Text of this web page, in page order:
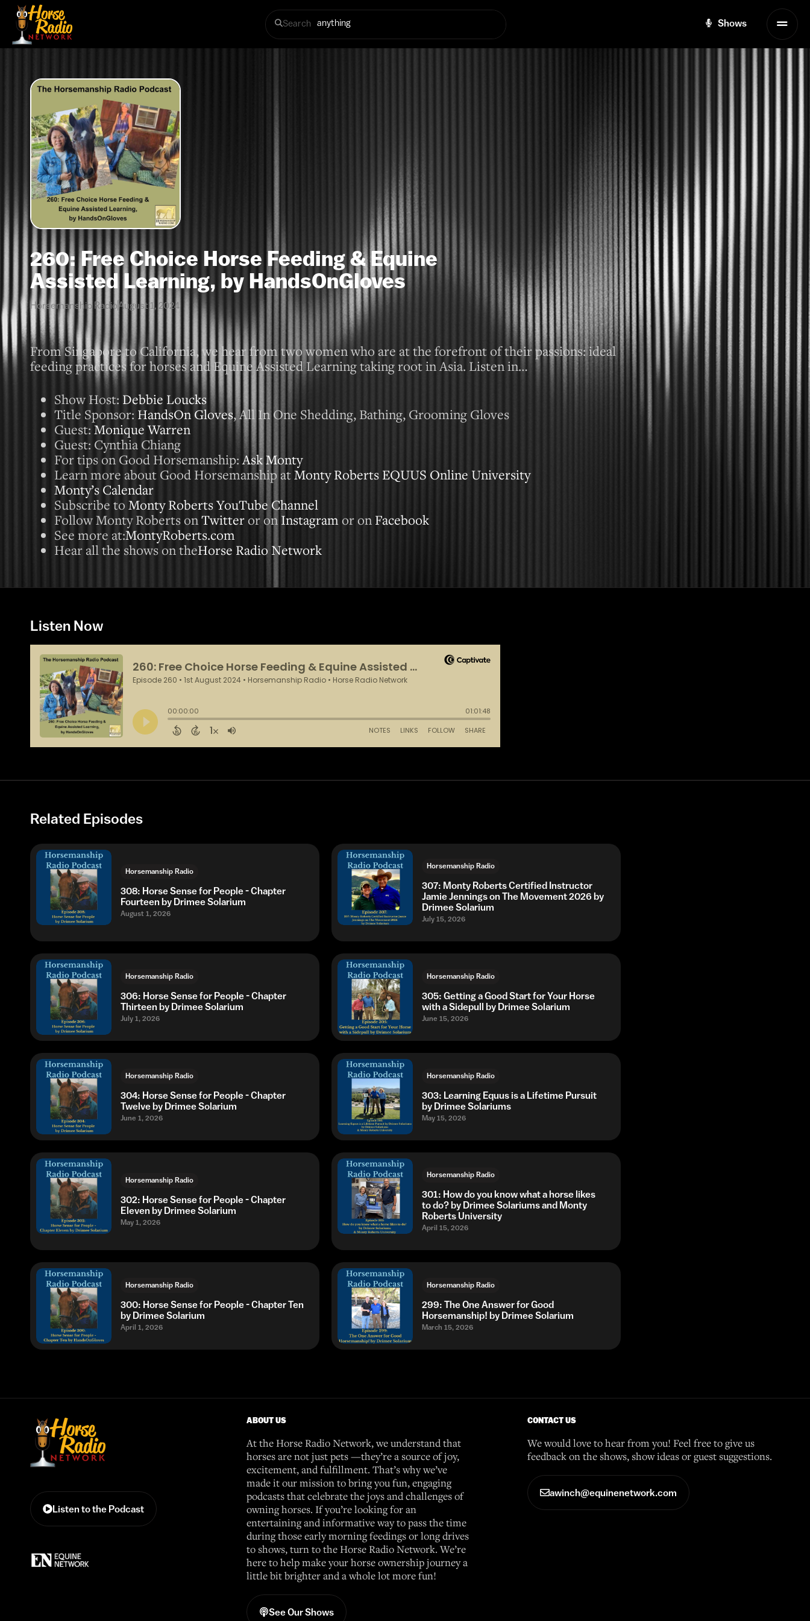
Search Shows
260: Free Choice Horse Feeding & Equine
Assisted Learning, by HandsOnGloves
Horsemanship Radio August 1, 2024
From Singapore to California, we hear from two women who are at the forefront of their passions: ideal
feeding practices for horses and Equine Assisted Learning taking root in Asia. Listen in…
Show Host: Debbie Loucks
Title Sponsor: HandsOn Gloves, All In One Shedding, Bathing, Grooming Gloves
Guest: Monique Warren
Guest: Cynthia Chiang
For tips on Good Horsemanship:Ask Monty
Learn more about Good Horsemanship atMonty Roberts EQUUS Online University
Monty’s Calendar
Subscribe to Monty Roberts YouTube Channel
Follow Monty Roberts onTwitteror on Instagram or on Facebook
See more at:MontyRoberts.com
Hear all the shows on theHorse Radio Network
Listen Now
Related Episodes
Horsemanship Radio
308: Horse Sense for People - Chapter
Fourteen by Drimee Solarium
August 1, 2026
Horsemanship Radio
307: Monty Roberts Certified Instructor
Jamie Jennings on The Movement 2026 by
Drimee Solarium
July 15, 2026
Horsemanship Radio
306: Horse Sense for People - Chapter
Thirteen by Drimee Solarium
July 1, 2026
Horsemanship Radio
305: Getting a Good Start for Your Horse
with a Sidepull by Drimee Solarium
June 15, 2026
Horsemanship Radio
304: Horse Sense for People - Chapter
Twelve by Drimee Solarium
June 1, 2026
Horsemanship Radio
303: Learning Equus is a Lifetime Pursuit
by Drimee Solariums
May 15, 2026
Horsemanship Radio
302: Horse Sense for People - Chapter
Eleven by Drimee Solarium
May 1, 2026
Horsemanship Radio
301: How do you know what a horse likes
to do? by Drimee Solariums and Monty
Roberts University
April 15, 2026
Horsemanship Radio
300: Horse Sense for People - Chapter Ten
by Drimee Solarium
April 1, 2026
Horsemanship Radio
299: The One Answer for Good
Horsemanship! by Drimee Solarium
March 15, 2026
Listen to the Podcast
ABOUT US
At the Horse Radio Network, we understand that
horses are not just pets —they’re a source of joy,
excitement, and fulfillment. That’s why we’ve
made it our mission to bring you fun, engaging
podcasts that celebrate the joys and challenges of
owning horses. If you’re looking for an
entertaining and informative way to pass the time
during those early morning feedings or long drives
to shows, turn to the Horse Radio Network. We’re
here to help make your horse ownership journey a
little bit brighter and a whole lot more fun!
See Our Shows
CONTACT US
We would love to hear from you! Feel free to give us
feedback on the shows, show ideas or guest suggestions.
awinch@equinenetwork.com